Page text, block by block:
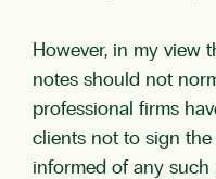
However, in my view
notes should not
professional firms
clients not to sign
informed of any such